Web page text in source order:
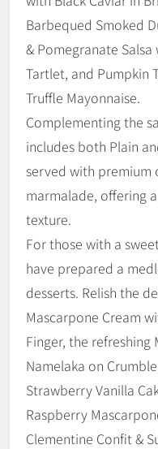
Barbequed Smoked
& Pomegranate
Tartlet, and Pumpkin
Truffle Mayonnaise.
Complementing the
includes both Plain
served with premium
marmalade, offering
texture.
For those with a
have prepared a
desserts. Relish the
Mascarpone Cream
Finger, the refreshing
Namelaka on
Strawberry Vanilla
Raspberry
Clementine Confit &